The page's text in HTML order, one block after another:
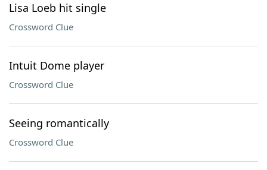
Lisa Loeb hit single
Crossword Clue
Intuit Dome player
Crossword Clue
Seeing romantically
Crossword Clue